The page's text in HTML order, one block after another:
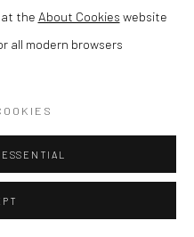
at the About Cookies website
all modern browsers